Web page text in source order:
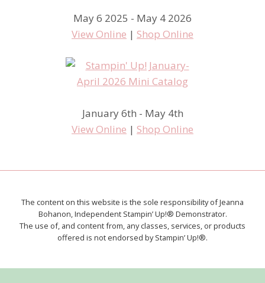
May 6 2025 - May 4 2026
View Online | Shop Online
January 6th - May 4th
View Online | Shop Online
The content on this website is the sole responsibility of Jeanna
Bohanon, Independent Stampin’ Up!® Demonstrator.
The use of, and content from, any classes, services, or products
offered is not endorsed by Stampin’ Up!®.